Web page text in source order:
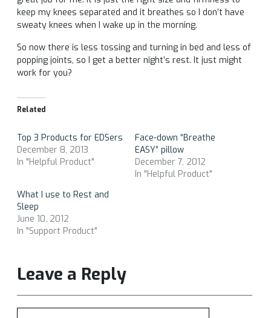
keep my knees separated and it breathes so I don’t have
sweaty knees when I wake up in the morning.
So now there is less tossing and turning in bed and less of
popping joints, so I get a better night’s rest. It just might
work for you?
Related
Top 3 Products for EDSers
December 8, 2013
In "Helpful Product"
Face-down “Breathe
EASY” pillow
December 7, 2012
In "Helpful Product"
What I use to Rest and
Sleep
June 10, 2012
In "Support Product"
Leave a Reply